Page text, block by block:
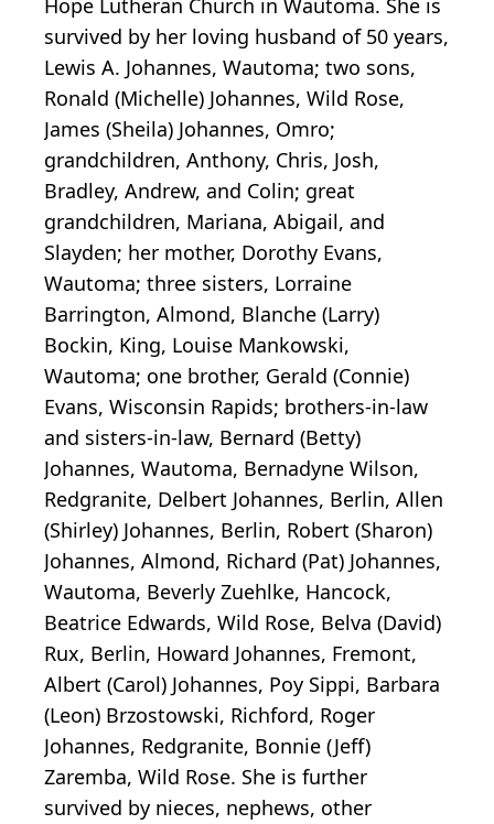
Hope Lutheran Church in Wautoma. She is
survived by her loving husband of 50 years,
Lewis A. Johannes, Wautoma; two sons,
Ronald (Michelle) Johannes, Wild Rose,
James (Sheila) Johannes, Omro;
grandchildren, Anthony, Chris, Josh,
Bradley, Andrew, and Colin; great
grandchildren, Mariana, Abigail, and
Slayden; her mother, Dorothy Evans,
Wautoma; three sisters, Lorraine
Barrington, Almond, Blanche (Larry)
Bockin, King, Louise Mankowski,
Wautoma; one brother, Gerald (Connie)
Evans, Wisconsin Rapids; brothers-in-law
and sisters-in-law, Bernard (Betty)
Johannes, Wautoma, Bernadyne Wilson,
Redgranite, Delbert Johannes, Berlin, Allen
(Shirley) Johannes, Berlin, Robert (Sharon)
Johannes, Almond, Richard (Pat) Johannes,
Wautoma, Beverly Zuehlke, Hancock,
Beatrice Edwards, Wild Rose, Belva (David)
Rux, Berlin, Howard Johannes, Fremont,
Albert (Carol) Johannes, Poy Sippi, Barbara
(Leon) Brzostowski, Richford, Roger
Johannes, Redgranite, Bonnie (Jeff)
Zaremba, Wild Rose. She is further
survived by nieces, nephews, other